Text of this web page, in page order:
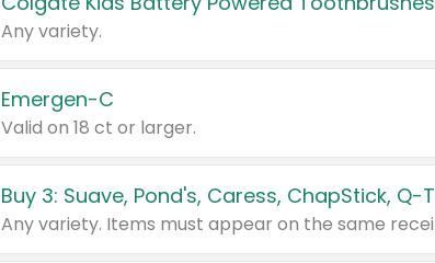
Any variety.
Emergen-C
Valid on 18 ct or larger.